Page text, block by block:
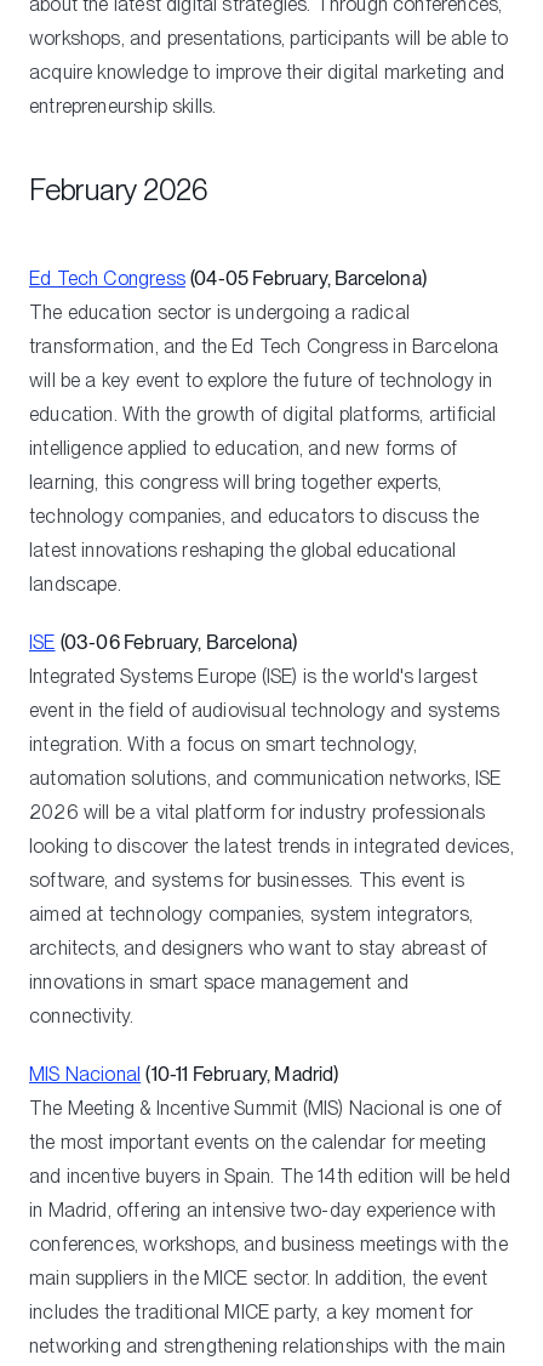
workshops, and presentations, participants will be able to
acquire knowledge to improve their digital marketing and
entrepreneurship skills.
February 2026
Ed Tech Congress (04-05 February, Barcelona)
The education sector is undergoing a radical
transformation, and the Ed Tech Congress in Barcelona
will be a key event to explore the future of technology in
education. With the growth of digital platforms, artificial
intelligence applied to education, and new forms of
learning, this congress will bring together experts,
technology companies, and educators to discuss the
latest innovations reshaping the global educational
landscape.
ISE (03-06 February, Barcelona)
Integrated Systems Europe (ISE) is the world's largest
event in the field of audiovisual technology and systems
integration. With a focus on smart technology,
automation solutions, and communication networks, ISE
2026 will be a vital platform for industry professionals
looking to discover the latest trends in integrated devices,
software, and systems for businesses. This event is
aimed at technology companies, system integrators,
architects, and designers who want to stay abreast of
innovations in smart space management and
connectivity.
MIS Nacional (10-11 February, Madrid)
The Meeting & Incentive Summit (MIS) Nacional is one of
the most important events on the calendar for meeting
and incentive buyers in Spain. The 14th edition will be held
in Madrid, offering an intensive two-day experience with
conferences, workshops, and business meetings with the
main suppliers in the MICE sector. In addition, the event
includes the traditional MICE party, a key moment for
networking and strengthening relationships with the main